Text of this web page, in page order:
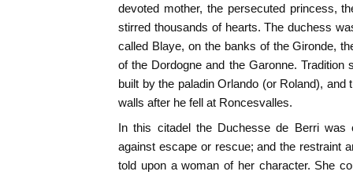
devoted mother, the persecuted princess,
stirred thousands of hearts. The duchess
called Blaye, on the banks of the Gironde,
of the Dordogne and the Garonne. Tradition
built by the paladin Orlando (or Roland), and
walls after he fell at Roncesvalles.
In this citadel the Duchesse de Berri was
against escape or rescue; and the restraint
told upon a woman of her character. She